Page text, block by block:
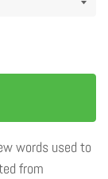
words used to
from